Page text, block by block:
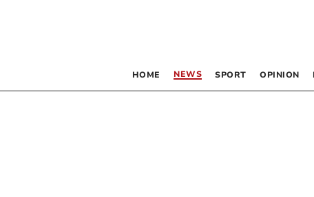
HOME NEWS SPORT OPINION